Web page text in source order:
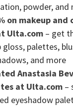
powder, and
on makeup and
Ulta.com – get
palettes,
and more
Anastasia
at Ulta.com –
eyeshadow